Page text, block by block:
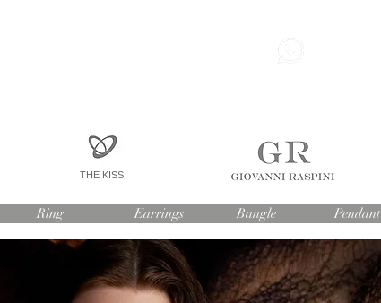
THE KISS
Ring Earrings Bangle Pendant